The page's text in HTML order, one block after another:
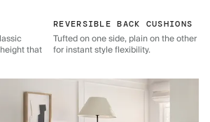
that
REVERSIBLE BACK CUSHIONS
Tufted on one side, plain on the other
for instant style flexibility.